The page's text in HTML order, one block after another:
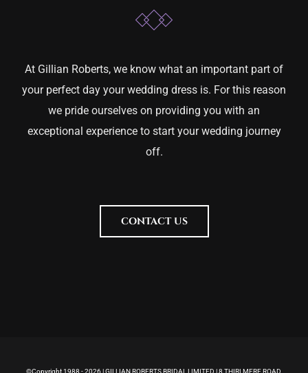
At Gillian Roberts, we know what an important part of
your perfect day your wedding dress is. For this reason
we pride ourselves on providing you with an
exceptional experience to start your wedding journey
off.
CONTACT US
©Copyright 1988 -2026 | GILLIAN ROBERTS BRIDAL LIMITED | 8 THIRLMERE ROAD,